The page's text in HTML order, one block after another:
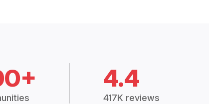
4.4
417K reviews